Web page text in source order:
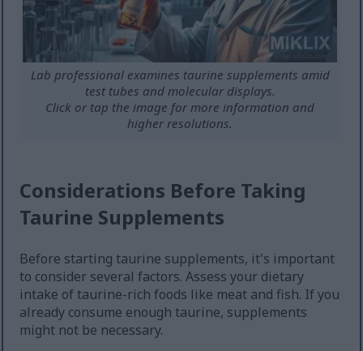
Lab professional examines taurine supplements amid
test tubes and molecular displays.
Click or tap the image for more information and
higher resolutions.
Considerations Before Taking
Taurine Supplements
Before starting taurine supplements, it's important
to consider several factors. Assess your dietary
intake of taurine-rich foods like meat and fish. If you
already consume enough taurine, supplements
might not be necessary.